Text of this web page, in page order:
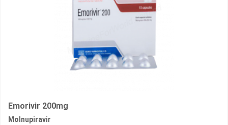
Emorivir 200mg
Molnupiravir